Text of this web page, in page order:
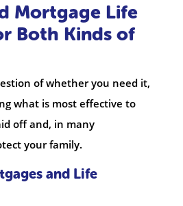
Mortgage Life
Both Kinds of
of whether you need it,
what is most effective to
off and, in many
your family.
and Life